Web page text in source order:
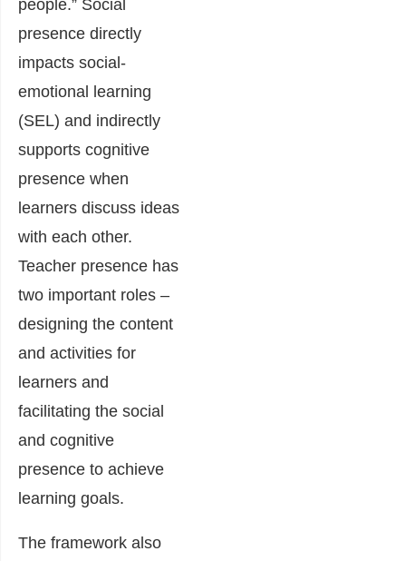
people.” Social
presence directly
impacts social-
emotional learning
(SEL) and indirectly
supports cognitive
presence when
learners discuss ideas
with each other.
Teacher presence has
two important roles –
designing the content
and activities for
learners and
facilitating the social
and cognitive
presence to achieve
learning goals.
The framework also